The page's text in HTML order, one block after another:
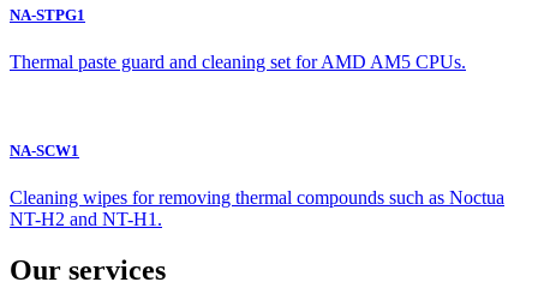
NA-STPG1
Thermal paste guard and cleaning set for AMD AM5 CPUs.
NA-SCW1
Cleaning wipes for removing thermal compounds such as Noctua
NT-H2 and NT-H1.
Our services